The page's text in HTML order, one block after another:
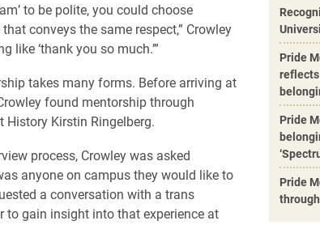
Pride
Pride
Pride
to be polite, you could choose
conveys the same respect,” Crowley
like ‘thank you so much.’”
takes many forms. Before arriving at
found mentorship through
History Kirstin Ringelberg.
process, Crowley was asked
anyone on campus they would like to
a conversation with a trans
to gain insight into that experience at